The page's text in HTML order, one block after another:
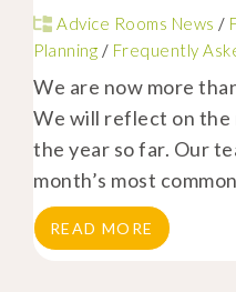
Advice Rooms News /
Planning / Frequently
We are now more
We will reflect on the
the year so far. Our
month’s most
READ MORE